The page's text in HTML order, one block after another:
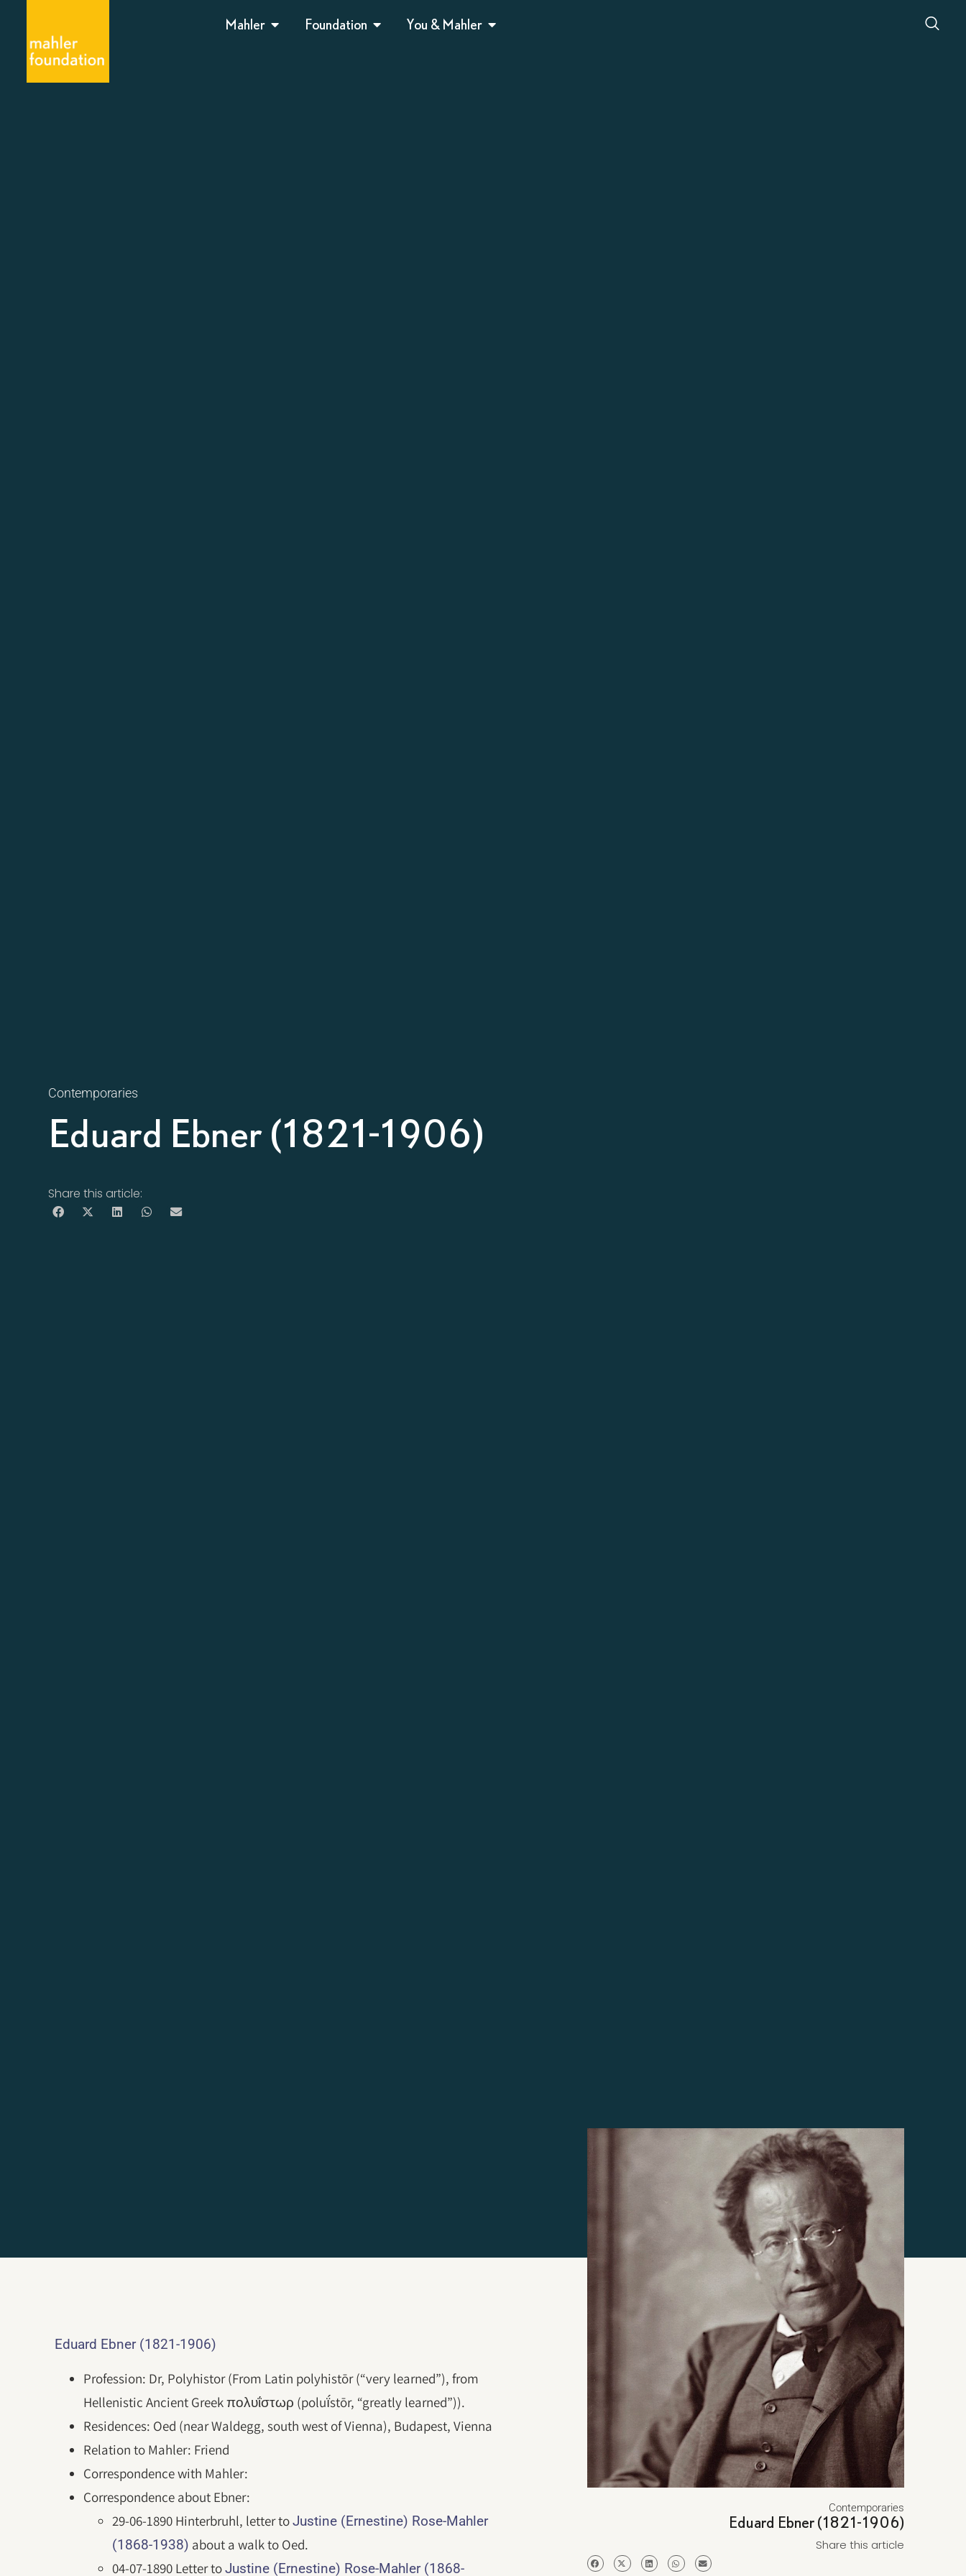
Mahler Foundation You & Mahler
Contemporaries
Eduard Ebner (1821-1906)
Share this article:
Eduard Ebner (1821-1906)
Profession: Dr, Polyhistor (From Latin polyhistōr (“very learned”), from
Hellenistic Ancient Greek πολυΐστωρ (poluḯstōr, “greatly learned”)).
Residences: Oed (near Waldegg, south west of Vienna), Budapest, Vienna
Relation to Mahler: Friend
Correspondence with Mahler:
Correspondence about Ebner:
29-06-1890 Hinterbruhl, letter toJustine (Ernestine) Rose-Mahler
(1868-1938) about a walk to Oed.
04-07-1890 Letter toJustine (Ernestine) Rose-Mahler (1868-
Contemporaries
Eduard Ebner (1821-1906)
Share this article